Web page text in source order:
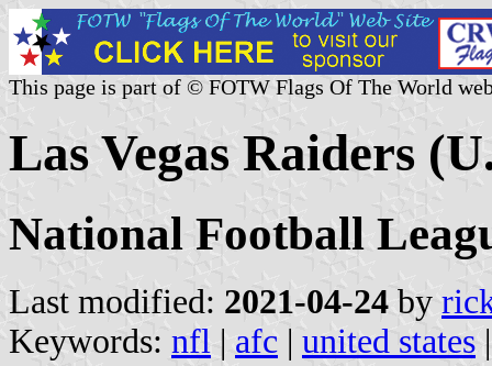
This page is part of © FOTW Flags Of The World
Las Vegas Raiders
National Football
Last modified: 2021-04-24 by
Keywords: nfl | afc | united states